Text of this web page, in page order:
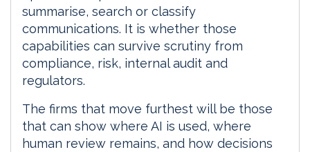
summarise, search or classify
communications. It is whether those
capabilities can survive scrutiny from
compliance, risk, internal audit and
regulators.
The firms that move furthest will be those
that can show where AI is used, where
human review remains, and how decisions